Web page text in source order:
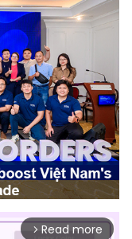
arrow_forward_ios Read more